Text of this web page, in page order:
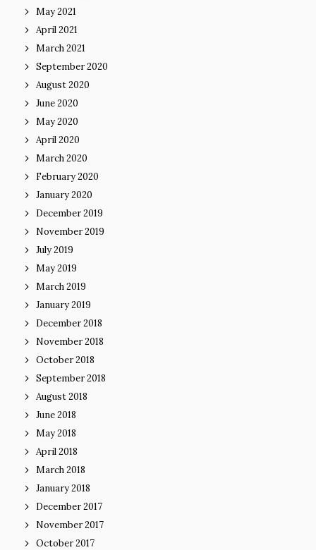
May 2021
April 2021
March 2021
September 2020
August 2020
June 2020
May 2020
April 2020
March 2020
February 2020
January 2020
December 2019
November 2019
July 2019
May 2019
March 2019
January 2019
December 2018
November 2018
October 2018
September 2018
August 2018
June 2018
May 2018
April 2018
March 2018
January 2018
December 2017
November 2017
October 2017